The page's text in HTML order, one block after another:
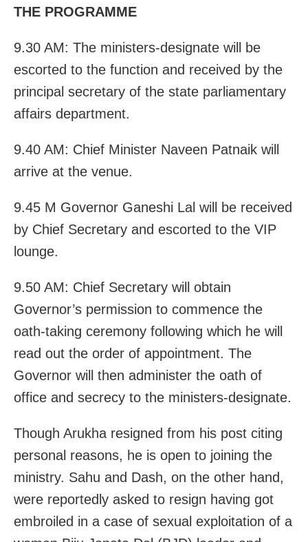
THE PROGRAMME
9.30 AM: The ministers-designate will be
escorted to the function and received by the
principal secretary of the state parliamentary
affairs department.
9.40 AM: Chief Minister Naveen Patnaik will
arrive at the venue.
9.45 M Governor Ganeshi Lal will be received
by Chief Secretary and escorted to the VIP
lounge.
9.50 AM: Chief Secretary will obtain
Governor’s permission to commence the
oath-taking ceremony following which he will
read out the order of appointment. The
Governor will then administer the oath of
office and secrecy to the ministers-designate.
Though Arukha resigned from his post citing
personal reasons, he is open to joining the
ministry. Sahu and Dash, on the other hand,
were reportedly asked to resign having got
embroiled in a case of sexual exploitation of a